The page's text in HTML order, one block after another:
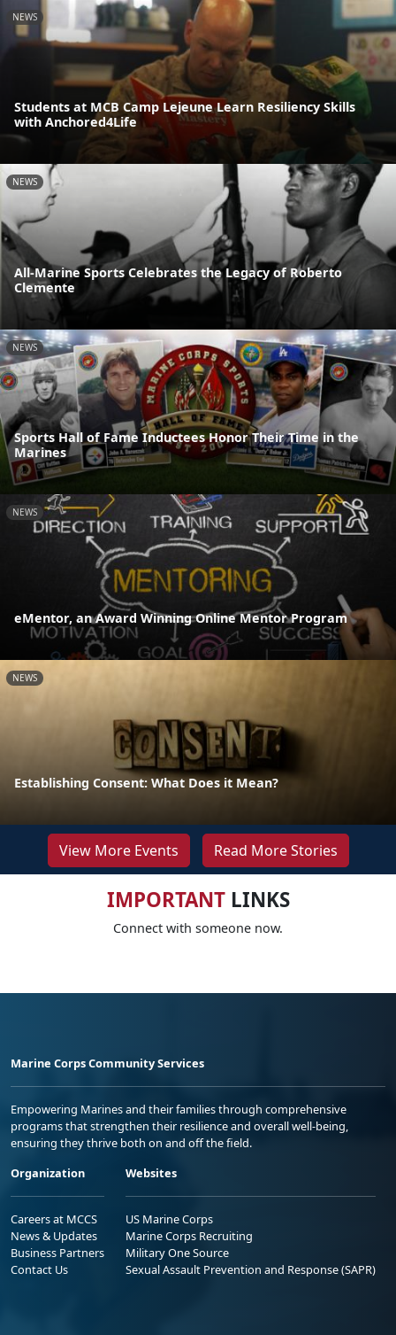
NEWS
Students at MCB Camp Lejeune Learn Resiliency Skills
with Anchored4Life
NEWS
All-Marine Sports Celebrates the Legacy of Roberto
Clemente
NEWS
Sports Hall of Fame Inductees Honor Their Time in the
Marines
NEWS
eMentor, an Award Winning Online Mentor Program
NEWS
Establishing Consent: What Does it Mean?
View More Events Read More Stories
IMPORTANTLINKS
Connect with someone now.
Marine Corps Community Services
Empowering Marines and their families through comprehensive
programs that strengthen their resilience and overall well-being,
ensuring they thrive both on and off the field.
Organization
Careers at MCCS
News & Updates
Business Partners
Contact Us
Websites
US Marine Corps
Marine Corps Recruiting
Military One Source
Sexual Assault Prevention and Response (SAPR)